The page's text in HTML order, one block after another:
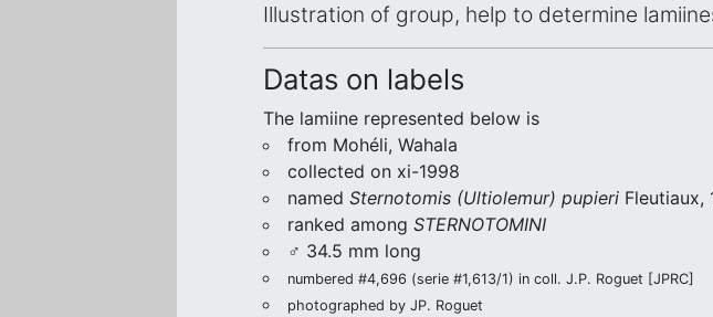
Illustration of group, help to determine
Datas on labels
The lamiine represented below is
from Mohéli, Wahala
collected on xi-1998
named Sternotomis (Ultiolemur) pupieri Fleutiaux,
ranked among STERNOTOMINI
♂ 34.5 mm long
numbered #4,696 (serie #1,613/1) in coll. J.P. Roguet [JPRC]
photographed by JP. Roguet